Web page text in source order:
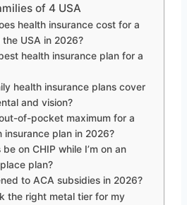
of 4 USA
health insurance cost for a
USA in 2026?
health insurance plan for a
health insurance plans cover
and vision?
of-pocket maximum for a
insurance plan in 2026?
on CHIP while I’m on an
plan?
to ACA subsidies in 2026?
the right metal tier for my